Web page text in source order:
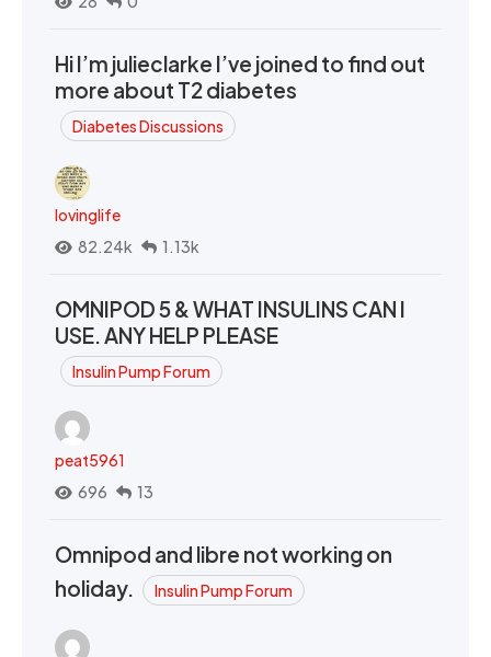
Hi I’m julieclarke I’ve joined to find out
more about T2 diabetes
Diabetes Discussions
lovinglife
82.24k
1.13k
OMNIPOD 5 & WHAT INSULINS CAN I
USE. ANY HELP PLEASE
Insulin Pump Forum
peat5961
696
13
Omnipod and libre not working on
holiday.
Insulin Pump Forum